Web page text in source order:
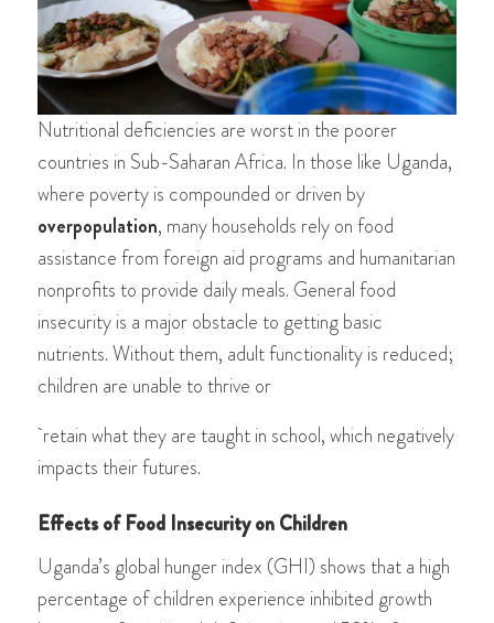
Nutritional deficiencies are worst in the poorer
countries in Sub-Saharan Africa. In those like Uganda,
where poverty is compounded or driven by
overpopulation, many households rely on food
assistance from foreign aid programs and humanitarian
nonprofits to provide daily meals. General food
insecurity is a major obstacle to getting basic
nutrients. Without them, adult functionality is reduced;
children are unable to thrive or
retain what they are taught in school, which negatively
impacts their futures.
Effects of Food Insecurity on Children
Uganda’s global hunger index (GHI) shows that a high
percentage of children experience inhibited growth